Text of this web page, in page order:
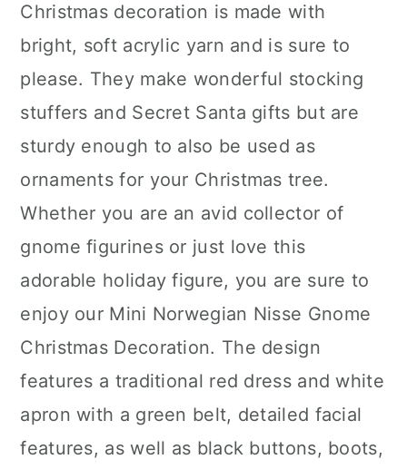
Christmas decoration is made with
bright, soft acrylic yarn and is sure to
please. They make wonderful stocking
stuffers and Secret Santa gifts but are
sturdy enough to also be used as
ornaments for your Christmas tree.
Whether you are an avid collector of
gnome figurines or just love this
adorable holiday figure, you are sure to
enjoy our Mini Norwegian Nisse Gnome
Christmas Decoration. The design
features a traditional red dress and white
apron with a green belt, detailed facial
features, as well as black buttons, boots,